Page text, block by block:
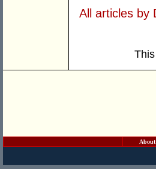
All articles by
About